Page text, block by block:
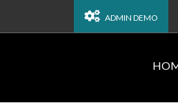
ADMIN DEMO